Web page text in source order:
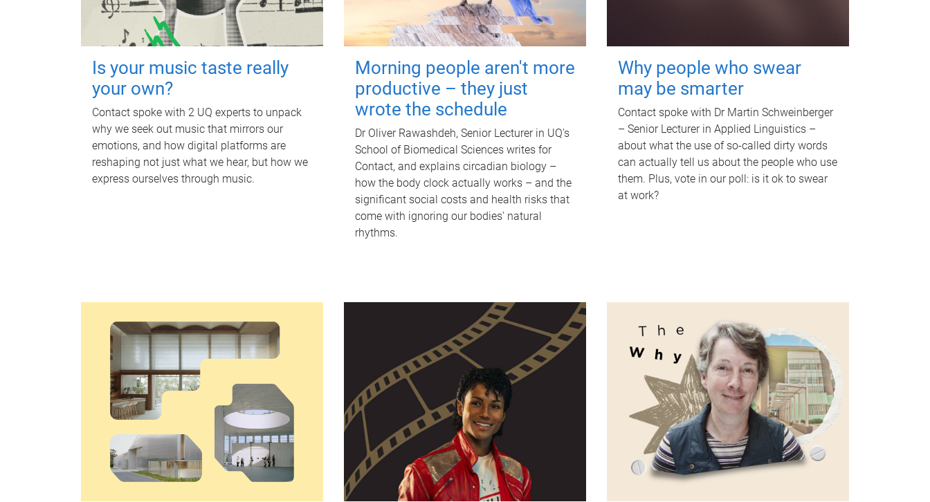
Is your music taste really
your own?
Contact spoke with 2 UQ experts to unpack
why we seek out music that mirrors our
emotions, and how digital platforms are
reshaping not just what we hear, but how we
express ourselves through music.
Morning people aren't more
productive – they just
wrote the schedule
Dr Oliver Rawashdeh, Senior Lecturer in UQ's
School of Biomedical Sciences writes for
Contact, and explains circadian biology –
how the body clock actually works – and the
significant social costs and health risks that
come with ignoring our bodies' natural
rhythms.
Why people who swear
may be smarter
Contact spoke with Dr Martin Schweinberger
– Senior Lecturer in Applied Linguistics –
about what the use of so-called dirty words
can actually tell us about the people who use
them. Plus, vote in our poll: is it ok to swear
at work?